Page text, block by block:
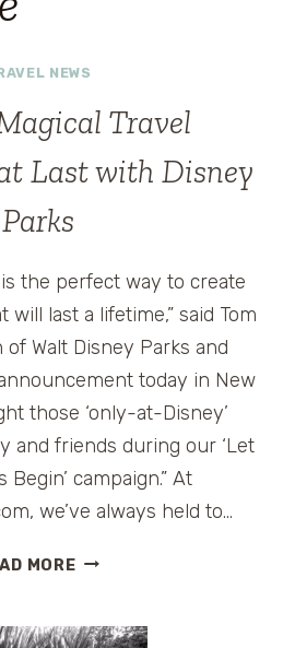
NEWS
Travel
Last with Disney
Parks
the perfect way to create
last a lifetime,” said Tom
of Walt Disney Parks and
today in New
those ‘only-at-Disney’
and friends during our ‘Let
campaign.” At
we’ve always held to…
MOREMAKING
MEMORIES